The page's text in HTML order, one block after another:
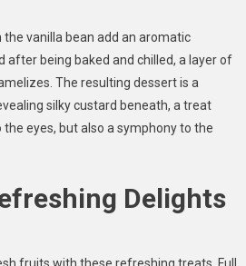
vanilla bean add an aromatic
after being baked and chilled, a layer of
The resulting dessert is a
silky custard beneath, a treat
the eyes, but also a symphony to the
Delights
fruits with these refreshing treats. Full